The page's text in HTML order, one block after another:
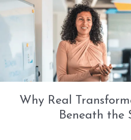
Employee
Through
Coaching
Why Real
Beneath the